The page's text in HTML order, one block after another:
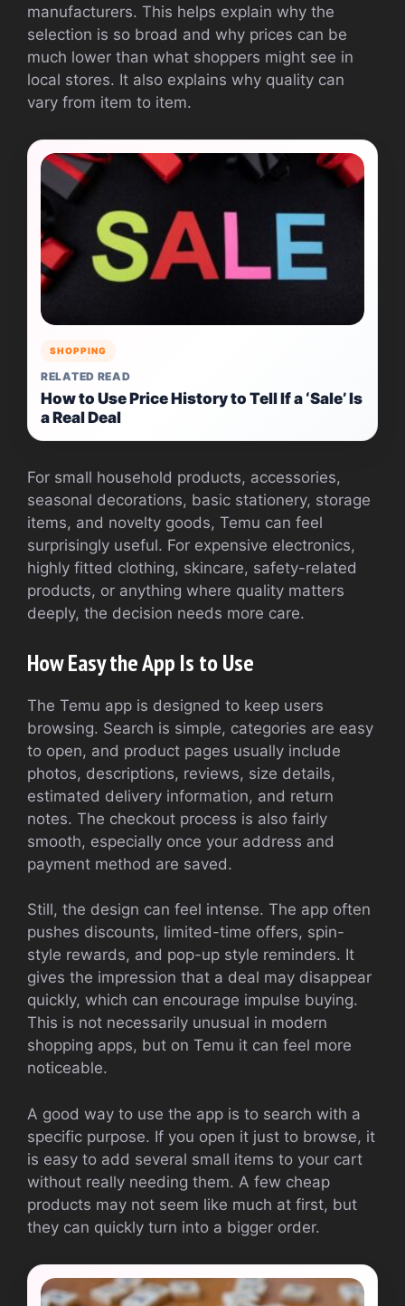
manufacturers. This helps explain why the
selection is so broad and why prices can be
much lower than what shoppers might see in
local stores. It also explains why quality can
vary from item to item.
SHOPPING
RELATED READ
How to Use Price History to Tell If a ‘Sale’ Is
a Real Deal
For small household products, accessories,
seasonal decorations, basic stationery, storage
items, and novelty goods, Temu can feel
surprisingly useful. For expensive electronics,
highly fitted clothing, skincare, safety-related
products, or anything where quality matters
deeply, the decision needs more care.
How Easy the App Is to Use
The Temu app is designed to keep users
browsing. Search is simple, categories are easy
to open, and product pages usually include
photos, descriptions, reviews, size details,
estimated delivery information, and return
notes. The checkout process is also fairly
smooth, especially once your address and
payment method are saved.
Still, the design can feel intense. The app often
pushes discounts, limited-time offers, spin-
style rewards, and pop-up style reminders. It
gives the impression that a deal may disappear
quickly, which can encourage impulse buying.
This is not necessarily unusual in modern
shopping apps, but on Temu it can feel more
noticeable.
A good way to use the app is to search with a
specific purpose. If you open it just to browse, it
is easy to add several small items to your cart
without really needing them. A few cheap
products may not seem like much at first, but
they can quickly turn into a bigger order.